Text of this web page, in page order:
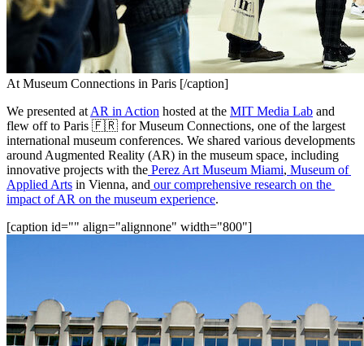
At Museum Connections in Paris [/caption]
We presented at AR in Action hosted at the MIT Media Lab and
flew off to Paris 🇫🇷 for Museum Connections, one of the largest
international museum conferences. We shared various developments
around Augmented Reality (AR) in the museum space, including
innovative projects with the Perez Art Museum Miami, Museum of
Applied Arts in Vienna, and our comprehensive research on the
impact of AR on the museum experience.
[caption id="" align="alignnone" width="800"]